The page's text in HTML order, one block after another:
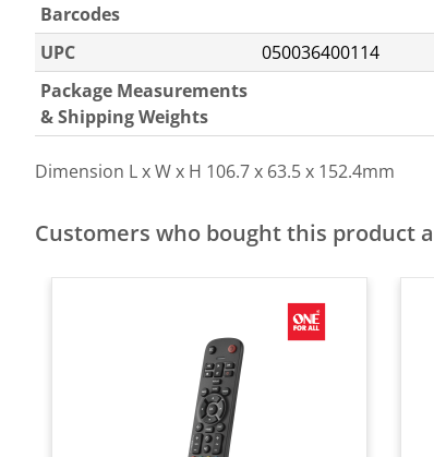
Barcodes
UPC
050036400114
Package Measurements
& Shipping Weights
Dimension L x W x H 106.7 x 63.5 x 152.4mm
Customers who bought this product